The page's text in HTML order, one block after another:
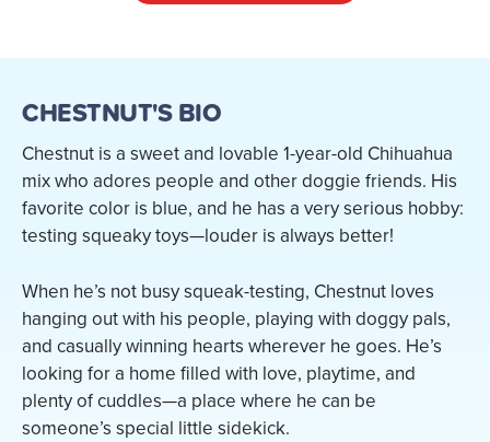
CHESTNUT'S BIO
Chestnut is a sweet and lovable 1-year-old Chihuahua
mix who adores people and other doggie friends. His
favorite color is blue, and he has a very serious hobby:
testing squeaky toys—louder is always better!
When he’s not busy squeak-testing, Chestnut loves
hanging out with his people, playing with doggy pals,
and casually winning hearts wherever he goes. He’s
looking for a home filled with love, playtime, and
plenty of cuddles—a place where he can be
someone’s special little sidekick.